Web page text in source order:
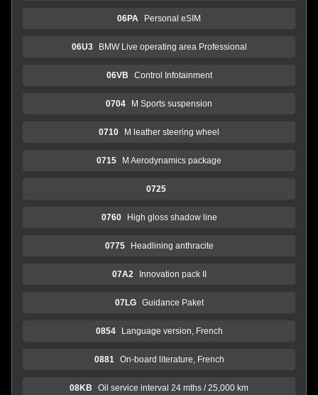
06PA Personal eSIM
06U3 BMW Live operating area Professional
06VB Control Infotainment
0704 M Sports suspension
0710 M leather steering wheel
0715 M Aerodynamics package
0725
0760 High gloss shadow line
0775 Headlining anthracite
07A2 Innovation pack II
07LG Guidance Paket
0854 Language version, French
0881 On-board literature, French
08KB Oil service interval 24 mths / 25,000 km